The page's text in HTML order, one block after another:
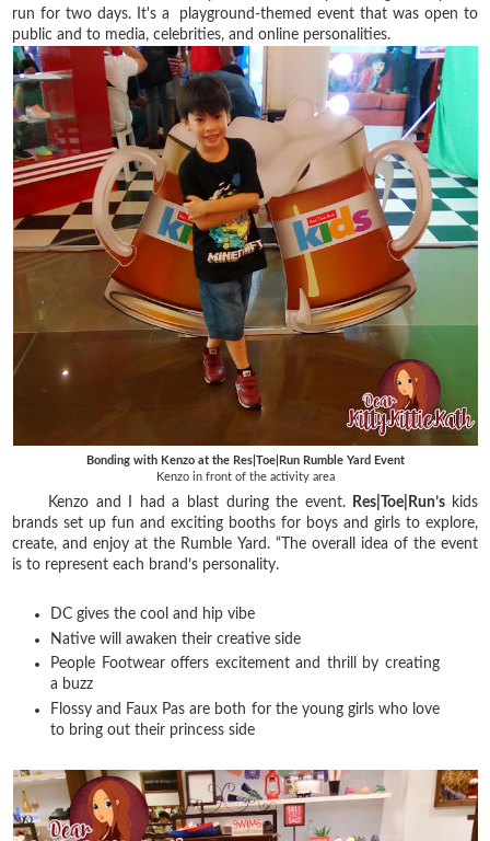
run for two days. It's a playground-themed event that was open to
public and to media, celebrities, and online personalities.
Bonding with Kenzo at the Res|Toe|Run Rumble Yard Event
Kenzo in front of the activity area
Kenzo and I had a blast during the event. Res|Toe|Run’s kids
brands set up fun and exciting booths for boys and girls to explore,
create, and enjoy at the Rumble Yard. “The overall idea of the event
is to represent each brand’s personality.
DC gives the cool and hip vibe
Native will awaken their creative side
People Footwear offers excitement and thrill by creating
a buzz
Flossy and Faux Pas are both for the young girls who love
to bring out their princess side